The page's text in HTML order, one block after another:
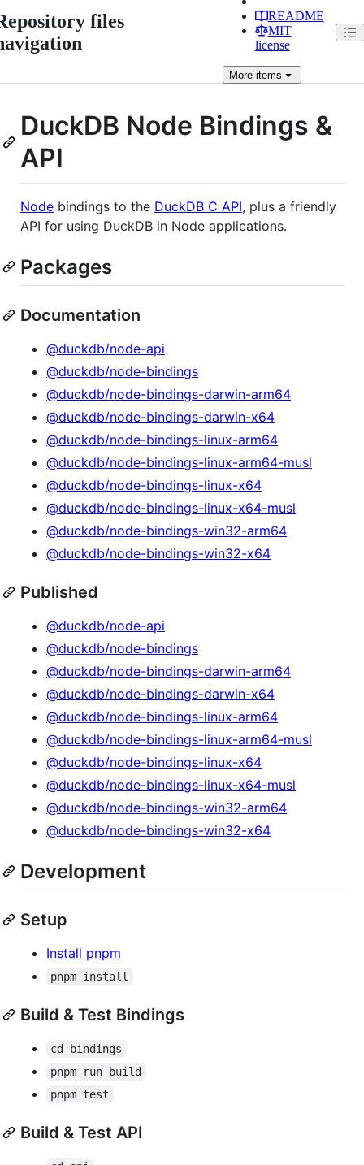
files
README
MIT
license
Moreitems
DuckDB Node Bindings &
API
Node bindings to the DuckDB C API, plus a friendly
API for using DuckDB in Node applications.
Packages
Documentation
@duckdb/node-api
@duckdb/node-bindings
@duckdb/node-bindings-darwin-arm64
@duckdb/node-bindings-darwin-x64
@duckdb/node-bindings-linux-arm64
@duckdb/node-bindings-linux-arm64-musl
@duckdb/node-bindings-linux-x64
@duckdb/node-bindings-linux-x64-musl
@duckdb/node-bindings-win32-arm64
@duckdb/node-bindings-win32-x64
Published
@duckdb/node-api
@duckdb/node-bindings
@duckdb/node-bindings-darwin-arm64
@duckdb/node-bindings-darwin-x64
@duckdb/node-bindings-linux-arm64
@duckdb/node-bindings-linux-arm64-musl
@duckdb/node-bindings-linux-x64
@duckdb/node-bindings-linux-x64-musl
@duckdb/node-bindings-win32-arm64
@duckdb/node-bindings-win32-x64
Development
Setup
Install pnpm
pnpm install
Build & Test Bindings
cd bindings
pnpm run build
pnpm test
Build & Test API